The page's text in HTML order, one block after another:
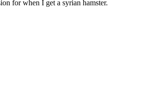
for when I get a syrian hamster.